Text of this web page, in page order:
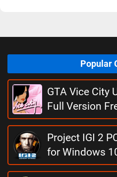
Popular
GTA Vice City
Full Version
Project IGI 2
for Windows